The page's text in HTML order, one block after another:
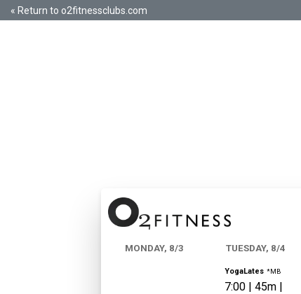
« Return to o2fitnessclubs.com
MONDAY, 8/3 TUESDAY, 8/4
YogaLates *MB
7:00| 45m |